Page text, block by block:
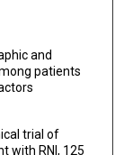
and
patients
trial of
with RNI, 125